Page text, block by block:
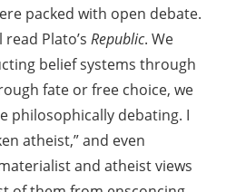
packed with open debate.
Plato’s Republic. We
belief systems through
fate or free choice, we
philosophically debating. I
atheist,” and even
and atheist views